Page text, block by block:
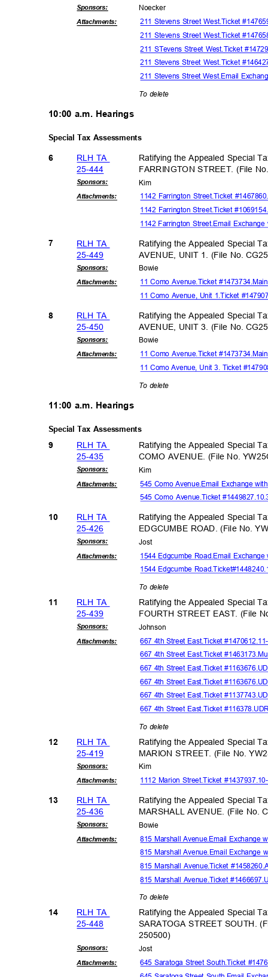
Sponsors: Noecker
Attachments:
211 Stevens Street West.Ticket
211 Stevens Street West.Ticket
211 STevens Street West.Ticket
211 Stevens Street West.Ticket
211 Stevens Street West.Email
To delete
10:00 a.m. Hearings
Special Tax Assessments
6
RLH TA
25-444
Ratifying the Appealed Special
FARRINGTON STREET. (File
Sponsors: Kim
Attachments:
1142 Farrington Street.Ticket
1142 Farrington Street.Ticket
1142 Farrington Street.Email
7
8
RLH TA
25-449
Ratifying the Appealed Special
AVENUE, UNIT 1. (File No.
Sponsors: Bowie
Attachments:
11 Como Avenue.Ticket
11 Como Avenue, Unit 1.Ticket
RLH TA
25-450
Ratifying the Appealed Special
AVENUE, UNIT 3. (File No.
Sponsors: Bowie
Attachments:
11 Como Avenue.Ticket
11 Como Avenue, Unit 3. Ticket
To delete
11:00 a.m. Hearings
Special Tax Assessments
9
RLH TA
25-435
Ratifying the Appealed Special
COMO AVENUE. (File No.
Sponsors: Kim
Attachments:
545 Como Avenue.Email Exchange
545 Como Avenue.Ticket
10
RLH TA
25-426
Ratifying the Appealed Special
EDGCUMBE ROAD. (File No.
Sponsors: Jost
Attachments:
1544 Edgcumbe Road.Email
1544 Edgcumbe Road.Ticket
To delete
11
RLH TA
25-439
Ratifying the Appealed Special
FOURTH STREET EAST. (File
Sponsors: Johnson
Attachments: 667 4th Street East.Ticket
667 4th Street East.Ticket
667 4th Street East.Ticket
667 4th Street East.Ticket
667 4th Street East.Ticket
667 4th Street East.Ticket
To delete
12
13
RLH TA
25-419
Ratifying the Appealed Special
MARION STREET. (File No.
Sponsors: Kim
Attachments: 1112 Marion Street.Ticket
RLH TA
25-436
Ratifying the Appealed Special
MARSHALL AVENUE. (File No.
Sponsors: Bowie
Attachments: 815 Marshall Avenue.Email Exchange
815 Marshall Avenue.Email Exchange
815 Marshall Avenue.Ticket
815 Marshall Avenue.Ticket
To delete
14
RLH TA
25-448
Ratifying the Appealed Special
SARATOGA STREET SOUTH.
250500)
Sponsors: Jost
Attachments:
645 Saratoga Street South.Ticket